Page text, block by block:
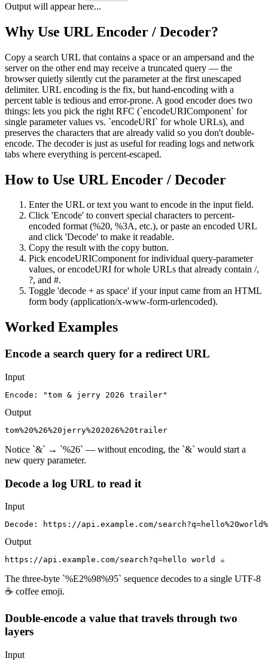
Output will appear here...
Why Use URL Encoder / Decoder?
Copy a search URL that contains a space or an ampersand and the
server on the other end may receive a truncated query — the
browser quietly silently cut the parameter at the first unescaped
delimiter. URL encoding is the fix, but hand-encoding with a
percent table is tedious and error-prone. A good encoder does two
things: lets you pick the right RFC (`encodeURIComponent` for
single parameter values vs. `encodeURI` for whole URLs), and
preserves the characters that are already valid so you don't double-
encode. The decoder is just as useful for reading logs and network
tabs where everything is percent-escaped.
How to Use URL Encoder / Decoder
Enter the URL or text you want to encode in the input field.
Click 'Encode' to convert special characters to percent-
encoded format (%20, %3A, etc.), or paste an encoded URL
and click 'Decode' to make it readable.
Copy the result with the copy button.
Pick encodeURIComponent for individual query-parameter
values, or encodeURI for whole URLs that already contain /,
?, and #.
Toggle 'decode + as space' if your input came from an HTML
form body (application/x-www-form-urlencoded).
Worked Examples
Encode a search query for a redirect URL
Input
Encode: "tom & jerry 2026 trailer"
Output
tom%20%26%20jerry%202026%20trailer
Notice `&` → `%26` — without encoding, the `&` would start a
new query parameter.
Decode a log URL to read it
Input
Decode: https://api.example.com/
Output
https://api.example.com/search?q=hello world ☕
The three-byte `%E2%98%95` sequence decodes to a single UTF-8
☕ coffee emoji.
Double-encode a value that travels through two
layers
Input